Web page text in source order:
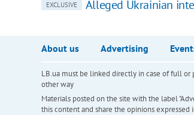
EXCLUSIVE
Alleged Ukrainian
About us Advertising
LB.ua must be linked directly in case of full or
other way
Materials posted on the site with the label
this content and share the opinions expressed